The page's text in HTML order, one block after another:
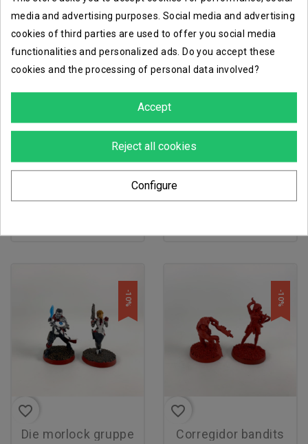
favorite_border
nomads mobile brigada
-10%
favorite_border
nomads gecko squadron
favorite_border
die morlock gruppe
-10%
favorite_border
corregidor bandits
-10%
media and advertising purposes. Social media and advertising
cookies of third parties are used to offer you social media
functionalities and personalized ads. Do you accept these
cookies and the processing of personal data involved?
Accept
Reject all cookies
Configure